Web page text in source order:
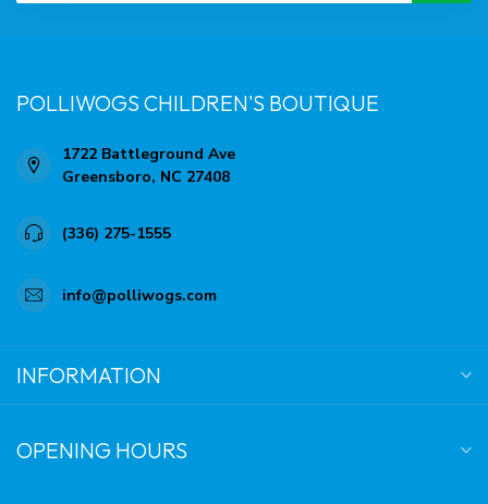
POLLIWOGS CHILDREN'S BOUTIQUE
1722 Battleground Ave
Greensboro, NC 27408
(336) 275-1555
info@polliwogs.com
INFORMATION
OPENING HOURS